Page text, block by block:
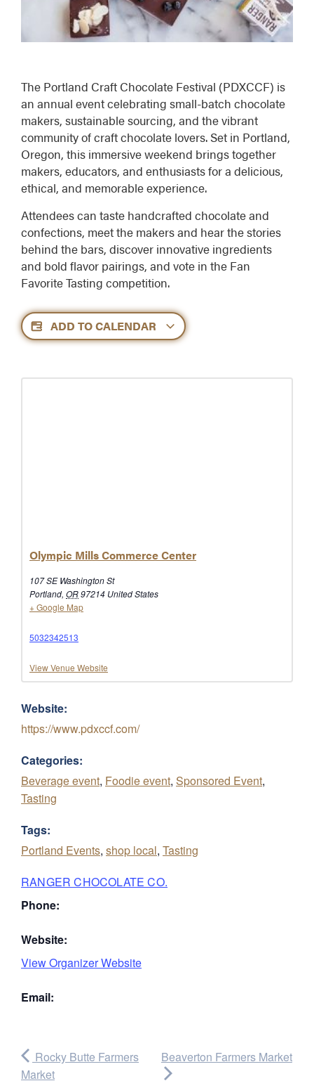
The Portland Craft Chocolate Festival (PDXCCF) is
an annual event celebrating small-batch chocolate
makers, sustainable sourcing, and the vibrant
community of craft chocolate lovers. Set in Portland,
Oregon, this immersive weekend brings together
makers, educators, and enthusiasts for a delicious,
ethical, and memorable experience.
Attendees can taste handcrafted chocolate and
confections, meet the makers and hear the stories
behind the bars, discover innovative ingredients
and bold flavor pairings, and vote in the Fan
Favorite Tasting competition.
ADD TO CALENDAR
Olympic Mills Commerce Center
107 SE Washington St
Portland, OR97214 United States
+ Google Map
5032342513
View Venue Website
Website:
https://www.pdxccf.com/
Categories:
Beverage event, Foodie event, Sponsored Event,
Tasting
Tags:
Portland Events, shop local, Tasting
RANGER CHOCOLATE CO.
Phone:
Website:
View Organizer Website
Email:
Rocky Butte Farmers
Market
Beaverton Farmers Market